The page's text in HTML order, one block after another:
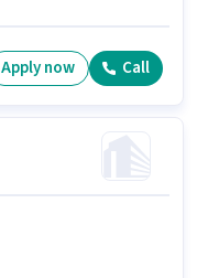
Apply now Call